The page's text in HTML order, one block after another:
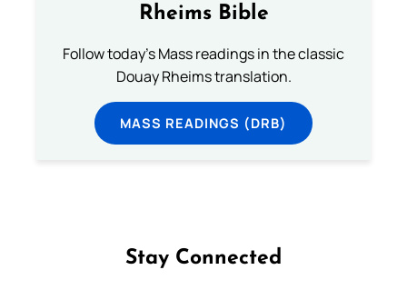
Rheims Bible
Follow today's Mass readings in the classic
Douay Rheims translation.
MASS READINGS (DRB)
Stay Connected